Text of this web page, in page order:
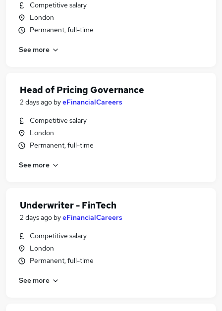
Competitive salary
London
Permanent, full-time
See more
Head of Pricing Governance
2 days ago byeFinancialCareers
Competitive salary
London
Permanent, full-time
See more
Underwriter - FinTech
2 days ago byeFinancialCareers
Competitive salary
London
Permanent, full-time
See more